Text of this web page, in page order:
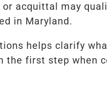
acquittal may
in Maryland.
helps clarify
first step when